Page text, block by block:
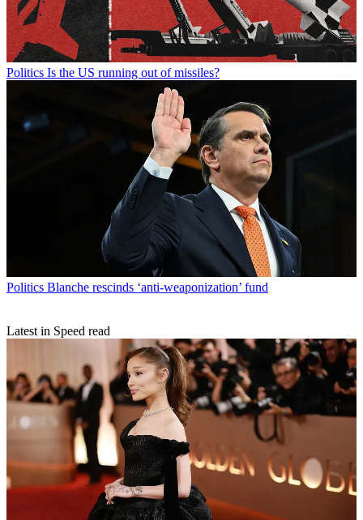
Politics Is the US running out of missiles?
Politics Blanche rescinds ‘anti-weaponization’ fund
Latest in Speed read